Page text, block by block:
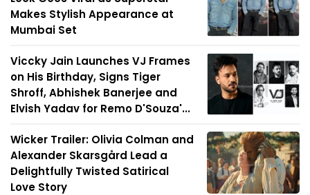
Makes Stylish Appearance at
Mumbai Set
Viccky Jain Launches VJ Frames
on His Birthday, Signs Tiger
Shroff, Abhishek Banerjee and
Elvish Yadav for Remo D'Souza'...
Wicker Trailer: Olivia Colman and
Alexander Skarsgård Lead a
Delightfully Twisted Satirical
Love Story